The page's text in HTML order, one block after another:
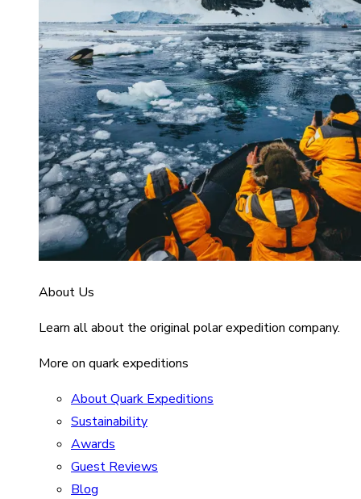
About Us
Learn all about the original polar expedition company.
More on quark expeditions
About Quark Expeditions
Sustainability
Awards
Guest Reviews
Blog